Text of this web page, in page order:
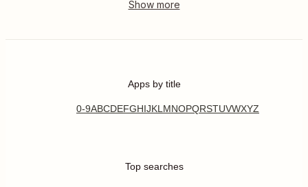
Apps by title
0-9ABCDEFGHIJKL MNOPQRSTUVWXYZ
Top searches